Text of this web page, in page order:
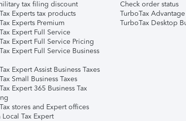
tax filing discount
Experts tax products
Experts Premium
Expert Full Service
Expert Full Service Pricing
Expert Full Service Business
Expert Assist Business Taxes
Small Business Taxes
Expert 365 Business Tax
stores and Expert offices
Local Tax Expert
Check order status
TurboTax Advantage
TurboTax Desktop